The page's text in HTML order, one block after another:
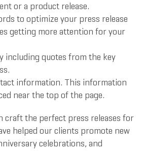
or a product release.
to optimize your press release
getting more attention for your
including quotes from the key
information. This information
near the top of the page.
craft the perfect press releases for
helped our clients promote new
celebrations, and